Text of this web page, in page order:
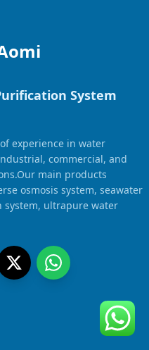
System
experience in water
commercial, and
main products
osmosis system, seawater
ultrapure water